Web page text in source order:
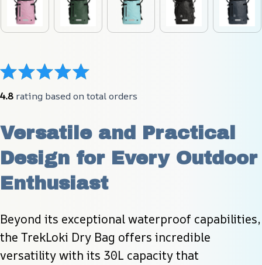
4.8 rating based on total orders
Versatile and Practical
Design for Every Outdoor
Enthusiast
Beyond its exceptional waterproof capabilities,
the TrekLoki Dry Bag offers incredible
versatility with its 30L capacity that